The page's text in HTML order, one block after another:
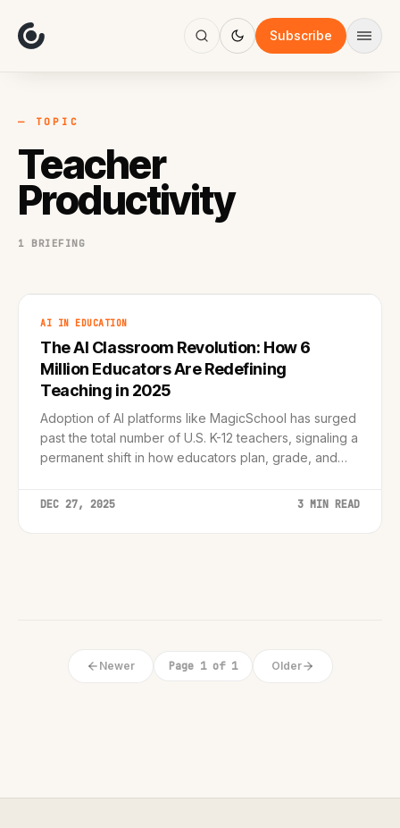
Subscribe
Focus
AI
Work
— TOPIC
Teacher
Productivity
1 BRIEFING
AI IN EDUCATION
The AI Classroom Revolution: How 6
Million Educators Are Redefining
Teaching in 2025
Adoption of AI platforms like MagicSchool has surged
past the total number of U.S. K-12 teachers, signaling a
permanent shift in how educators plan, grade, and
DEC 27, 2025 3 MIN READ
Newer Page 1 of 1 Older